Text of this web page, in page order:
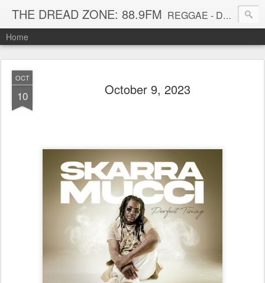
THE DREAD ZONE: 88.9FM REGGAE - DUB - DANCEHALL - ROOTS - FUNK - SOUL - GROOVE - DISCO - JAZZ - AFROBEAT
Home
OCT
10 October 9, 2023